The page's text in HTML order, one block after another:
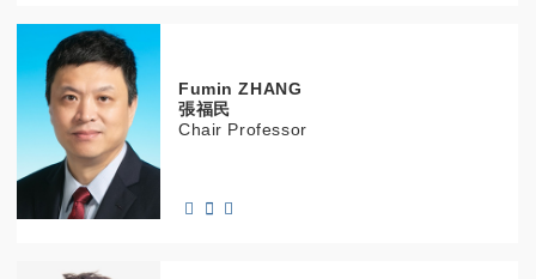
FuminZHANG
張福民
Chair Professor